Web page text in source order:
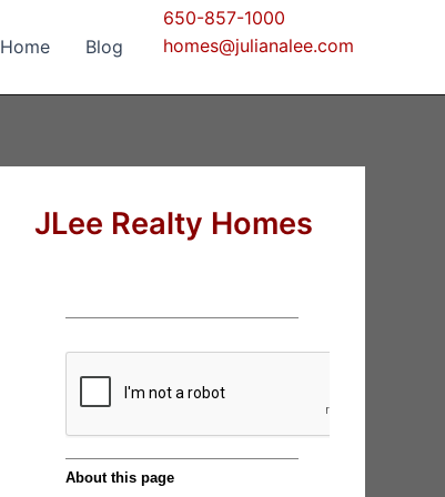
Home Blog
650-857-1000
homes@julianalee.com
JLee Realty Homes